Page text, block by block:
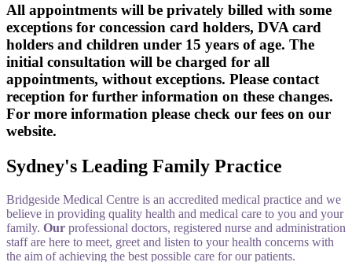
All appointments will be privately billed with some
exceptions for concession card holders, DVA card
holders and children under 15 years of age. The
initial consultation will be charged for all
appointments, without exceptions. Please contact
reception for further information on these changes.
For more information please check our fees on our
website.
Sydney's Leading Family Practice
Bridgeside Medical Centre is an accredited medical practice and we
believe in providing quality health and medical care to you and your
family. Our professional doctors, registered nurse and administration
staff are here to meet, greet and listen to your health concerns with
the aim of achieving the best possible care for our patients.